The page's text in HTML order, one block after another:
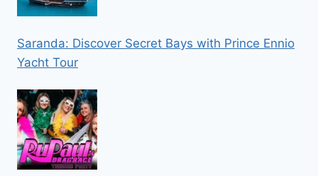
Saranda: Discover Secret Bays with Prince Ennio
Yacht Tour